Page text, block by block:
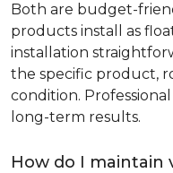
Both are budget-
products install as
installation
the specific product,
condition.
long-term results.
How do I maintain